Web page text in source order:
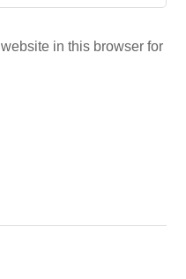
in this browser for